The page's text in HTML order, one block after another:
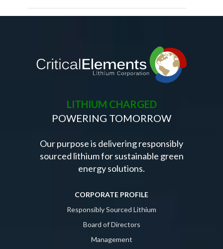
LITHIUM CHARGED
POWERING TOMORROW
Our purpose is delivering responsibly
sourced lithium for sustainable green
energy solutions.
CORPORATE PROFILE
Responsibly Sourced Lithium
Board of Directors
Management